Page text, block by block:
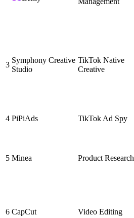
3
Symphony Creative
Studio
TikTok Native
Creative
4 PiPiAds TikTok Ad Spy
5 Minea Product Research
6 CapCut Video Editing